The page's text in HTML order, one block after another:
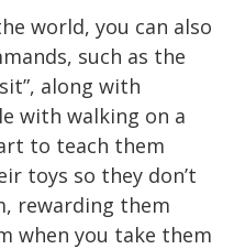
world, you can also
such as the
along with
with walking on a
to teach them
toys so they don’t
rewarding them
when you take them